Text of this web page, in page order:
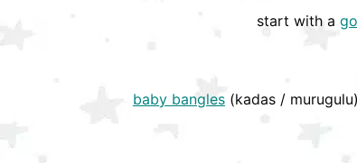
start with a
baby bangles (kadas /